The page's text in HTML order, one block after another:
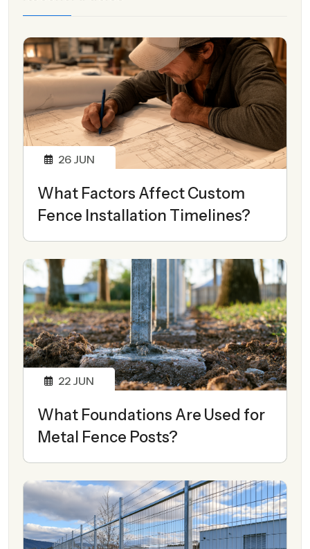
26 JUN
What Factors Affect Custom
Fence Installation Timelines?
22 JUN
What Foundations Are Used for
Metal Fence Posts?